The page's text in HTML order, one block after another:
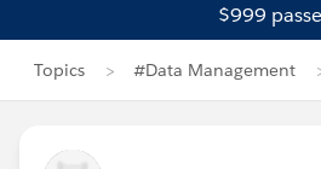
$999
Topics #Data Management